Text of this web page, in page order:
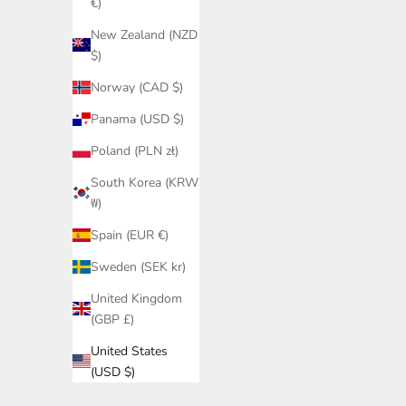
New Zealand (NZD
$)
Norway (CAD $)
Panama (USD $)
Poland (PLN zł)
South Korea (KRW
₩)
Spain (EUR €)
Sweden (SEK kr)
United Kingdom
(GBP £)
United States
(USD $)